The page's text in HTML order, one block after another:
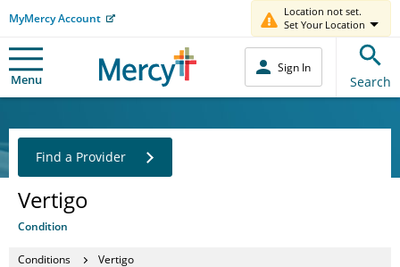
MyMercy Account
Location not set.
Set Your Location
Menu
Sign In
Search
Vertigo
Condition
Find a Provider
Conditions Vertigo